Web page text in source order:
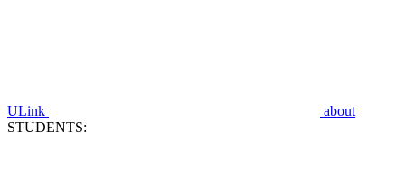
ULink
about
STUDENTS: